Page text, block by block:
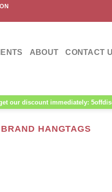
ABOUT CONTACT
our discount immediately:
HANGTAGS